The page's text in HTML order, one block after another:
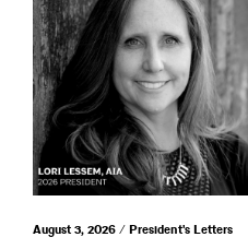
August 3, 2026 / President's Letters